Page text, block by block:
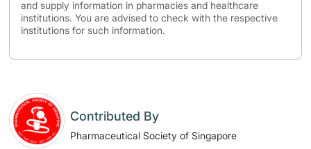
and supply information in pharmacies and healthcare
institutions. You are advised to check with the respective
institutions for such information.
Contributed By
Pharmaceutical Society of Singapore